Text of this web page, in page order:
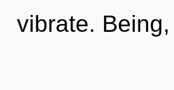
vibrate.